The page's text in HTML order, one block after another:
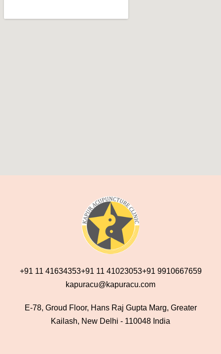
+91 11 41634353+91 11 41023053+91 9910667659
kapuracu@kapuracu.com
E-78, Groud Floor, Hans Raj Gupta Marg, Greater
Kailash, New Delhi - 110048 India